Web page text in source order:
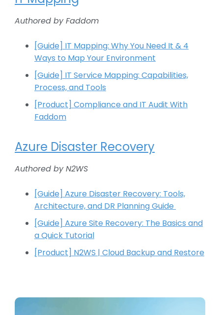
Authored by Faddom
[Guide] IT Mapping: Why You Need It & 4
Ways to Map Your Environment
[Guide] IT Service Mapping: Capabilities,
Process, and Tools
[Product] Compliance and IT Audit With
Faddom
Azure Disaster Recovery
Authored by N2WS
[Guide] Azure Disaster Recovery: Tools,
Architecture, and DR Planning Guide
[Guide] Azure Site Recovery: The Basics and
a Quick Tutorial
[Product] N2WS | Cloud Backup and Restore